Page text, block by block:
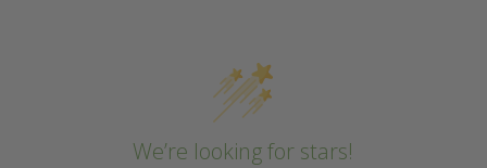
We’re looking for stars!